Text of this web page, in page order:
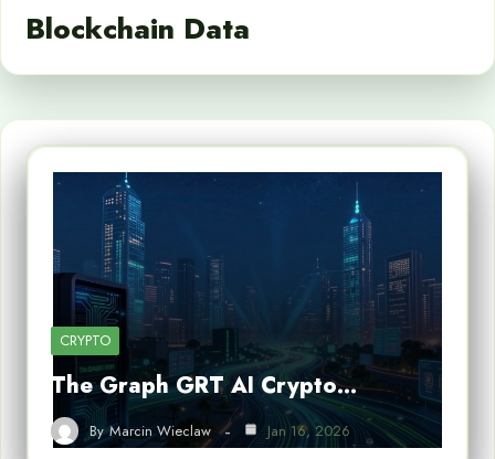
Blockchain Data
CRYPTO
The Graph GRT AI Crypto…
By Marcin Wieclaw Jan 16, 2026